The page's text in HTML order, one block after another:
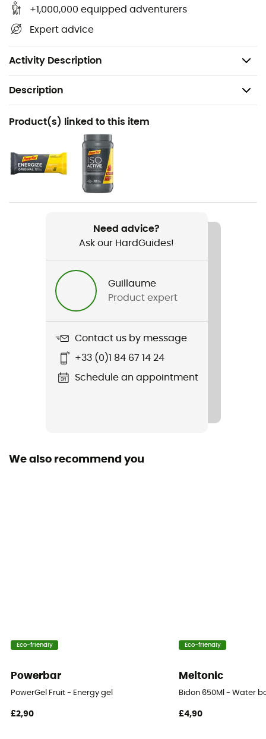
+1,000,000 equipped adventurers
Expert advice
Activity Description
of caffeine per sachet
Espresso flavor: with 53 mg of caffeine per sachet
Salty Peanut flavor: also suitable for people with
peanut allergies
Description
Recommanded use
Trail running
Weight
41 g
Item
Origine Européenne Garantie
Energy Value
Carbohydrates
potassium), arômes, acidifiant (acide lactique)
Product(s) linked to this item
Need advice?
Ask our HardGuides!
Guillaume
Product expert
Contact us by message
+33 (0)1 84 67 14 24
Schedule an appointment
We also recommend you
Eco-friendly
Powerbar
PowerGel Fruit - Energy gel
£2,90
Eco-friendly
Meltonic
Bidon 650Ml - Water
£4,90